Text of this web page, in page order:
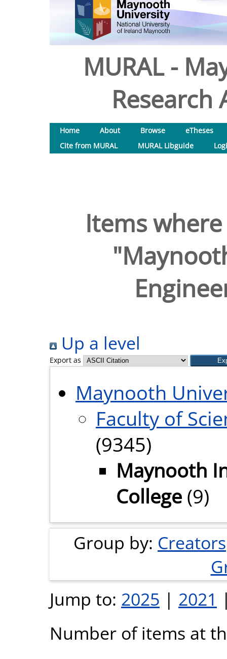
MURAL -
Research
Home About Browse
eTheses
Cite from MURAL
MURAL Libguide
Items
Up a level
Export as
Maynooth
Faculty of
(9345)
Maynooth
College (9)
Group by: Creators
Jump to: 2025 | 2021
Number of items at